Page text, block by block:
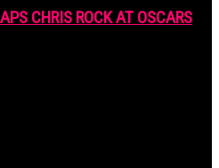
CHRIS ROCK AT OSCARS